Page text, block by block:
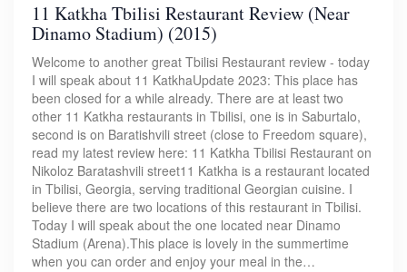
11 Katkha Tbilisi Restaurant Review (Near
Dinamo Stadium) (2015)
Welcome to another great Tbilisi Restaurant review - today
I will speak about 11 KatkhaUpdate 2023: This place has
been closed for a while already. There are at least two
other 11 Katkha restaurants in Tbilisi, one is in Saburtalo,
second is on Baratishvili street (close to Freedom square),
read my latest review here: 11 Katkha Tbilisi Restaurant on
Nikoloz Baratashvili street11 Katkha is a restaurant located
in Tbilisi, Georgia, serving traditional Georgian cuisine. I
believe there are two locations of this restaurant in Tbilisi.
Today I will speak about the one located near Dinamo
Stadium (Arena).This place is lovely in the summertime
when you can order and enjoy your meal in the…